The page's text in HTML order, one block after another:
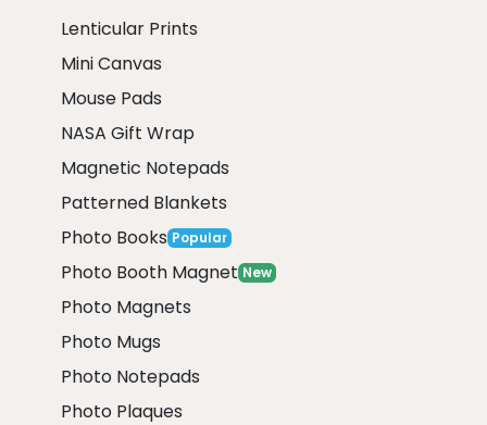
Lenticular Prints
Mini Canvas
Mouse Pads
NASA Gift Wrap
Magnetic Notepads
Patterned Blankets
Photo Books Popular
Photo Booth Magnet New
Photo Magnets
Photo Mugs
Photo Notepads
Photo Plaques